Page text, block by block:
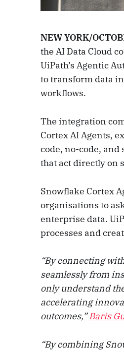
NEW YORK/
the AI Data Cloud
UiPath’s Agentic
to transform data
workflows.
The integration
Cortex AI Agents,
code, no-code, and
that act directly on
Snowflake Cortex
organisations to
enterprise data.
processes and
“By connecting
seamlessly from
only understand
accelerating
outcomes,”Baris
“By combining